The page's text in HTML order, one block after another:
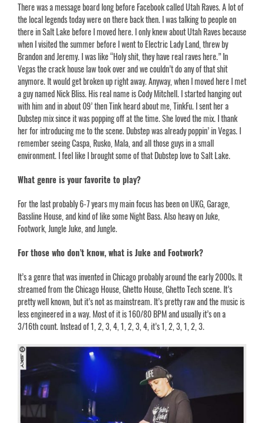
There was a message board long before Facebook called Utah Raves. A lot of
the local legends today were on there back then. I was talking to people on
there in Salt Lake before I moved here. I only knew about Utah Raves because
when I visited the summer before I went to Electric Lady Land, threw by
Brandon and Jeremy. I was like “Holy shit, they have real raves here.” In
Vegas the crack house law took over and we couldn’t do any of that shit
anymore. It would get broken up right away. Anyway, when I moved here I met
a guy namedNick Bliss.His real name is Cody Mitchell. I started hanging out
with him and in about 09’ then Tink heard about me, TinkFu. I sent her a
Dubstep mix since it was popping off at the time. She loved the mix. I thank
her for introducing me to the scene. Dubstep was already poppin’ in Vegas. I
remember seeing Caspa, Rusko, Mala, and all those guys in a small
environment. I feel like I brought some of that Dubstep love to Salt Lake.
What genre is your favorite to play?
For the last probably 6-7 years my main focus has been on UKG, Garage,
Bassline House, and kind of like some Night Bass. Also heavy onJuke,
Footwork, Jungle Juke, and Jungle.
For those who don’t know, what is Juke and Footwork?
It’s a genre that was invented in Chicago probably around the early 2000s. It
streamed from the Chicago House, Ghetto House, Ghetto Tech scene. It’s
pretty well known, but it’s not as mainstream. It’s pretty raw and the music is
less engineered in a way. Most of it is 160/80 BPM and usually it’s on a
3/16th count. Instead of 1, 2, 3, 4, 1, 2, 3, 4, it’s 1, 2, 3, 1, 2, 3.